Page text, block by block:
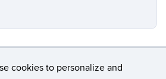
cookies to personalize and